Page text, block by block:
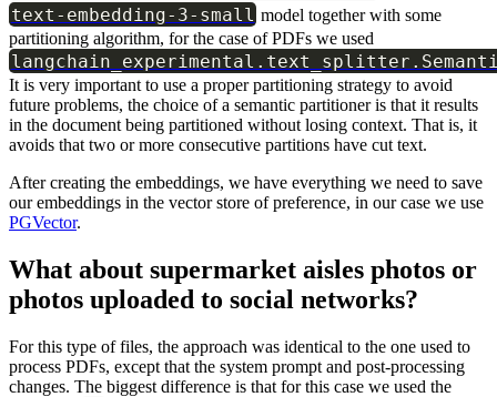
text-embedding-3-small model together with some
partitioning algorithm, for the case of PDFs we used
It is very important to use a proper partitioning strategy to avoid
future problems, the choice of a semantic partitioner is that it results
in the document being partitioned without losing context. That is, it
avoids that two or more consecutive partitions have cut text.
After creating the embeddings, we have everything we need to save
our embeddings in the vector store of preference, in our case we use
PGVector.
What about supermarket aisles photos or
photos uploaded to social networks?
For this type of files, the approach was identical to the one used to
process PDFs, except that the system prompt and post-processing
changes. The biggest difference is that for this case we used the